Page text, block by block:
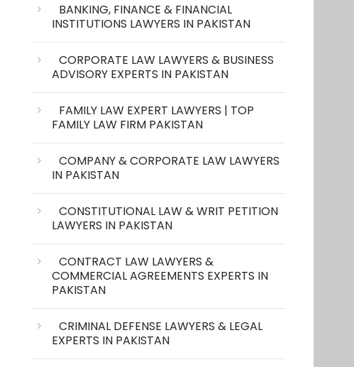
BANKING, FINANCE & FINANCIAL
INSTITUTIONS LAWYERS IN PAKISTAN
CORPORATE LAW LAWYERS & BUSINESS
ADVISORY EXPERTS IN PAKISTAN
FAMILY LAW EXPERT LAWYERS | TOP
FAMILY LAW FIRM PAKISTAN
COMPANY & CORPORATE LAW LAWYERS
IN PAKISTAN
CONSTITUTIONAL LAW & WRIT PETITION
LAWYERS IN PAKISTAN
CONTRACT LAW LAWYERS &
COMMERCIAL AGREEMENTS EXPERTS IN
PAKISTAN
CRIMINAL DEFENSE LAWYERS & LEGAL
EXPERTS IN PAKISTAN